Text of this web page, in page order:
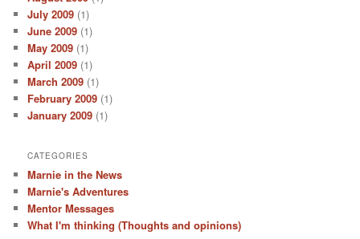
July 2009 (1)
June 2009 (1)
May 2009 (1)
April 2009 (1)
March 2009 (1)
February 2009 (1)
January 2009 (1)
CATEGORIES
Marnie in the News
Marnie's Adventures
Mentor Messages
What I'm thinking (Thoughts and opinions)